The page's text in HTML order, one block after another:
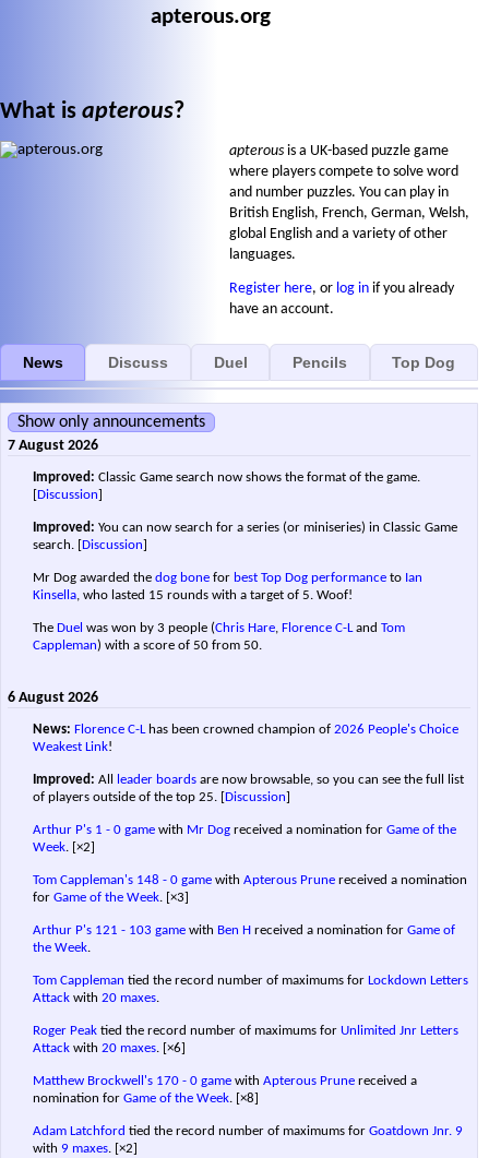
apterous.org
What is apterous?
apterous is a UK-based puzzle game
where players compete to solve word
and number puzzles. You can play in
British English, French, German, Welsh,
global English and a variety of other
languages.
Register here, or log in if you already
have an account.
News Discuss Duel Pencils Top Dog
Show only announcements
7 August 2026
Improved: Classic Game search now shows the format of the game.
[Discussion]
Improved: You can now search for a series (or miniseries) in Classic Game
search. [Discussion]
Mr Dog awarded the dog bone for best Top Dog performance to Ian
Kinsella, who lasted 15 rounds with a target of 5. Woof!
The Duel was won by 3 people (Chris Hare, Florence C-Land Tom
Cappleman) with a score of 50 from 50.
6 August 2026
News: Florence C-Lhas been crowned champion of 2026 People's Choice
Weakest Link!
Improved: All leader boards are now browsable, so you can see the full list
of players outside of the top 25. [Discussion]
Arthur P's 1 - 0 game with Mr Dog received a nomination for Game of the
Week. [×2]
Tom Cappleman's 148 - 0 game with Apterous Prune received a nomination
for Game of the Week. [×3]
Arthur P's 121 - 103 game with Ben H received a nomination for Game of
the Week.
Tom Cappleman tied the record number of maximums for Lockdown Letters
Attack with 20 maxes.
Roger Peak tied the record number of maximums for Unlimited Jnr Letters
Attack with 20 maxes. [×6]
Matthew Brockwell's 170 - 0 game with Apterous Prune received a
nomination for Game of the Week. [×8]
Adam Latchford tied the record number of maximums for Goatdown Jnr. 9
with 9 maxes. [×2]